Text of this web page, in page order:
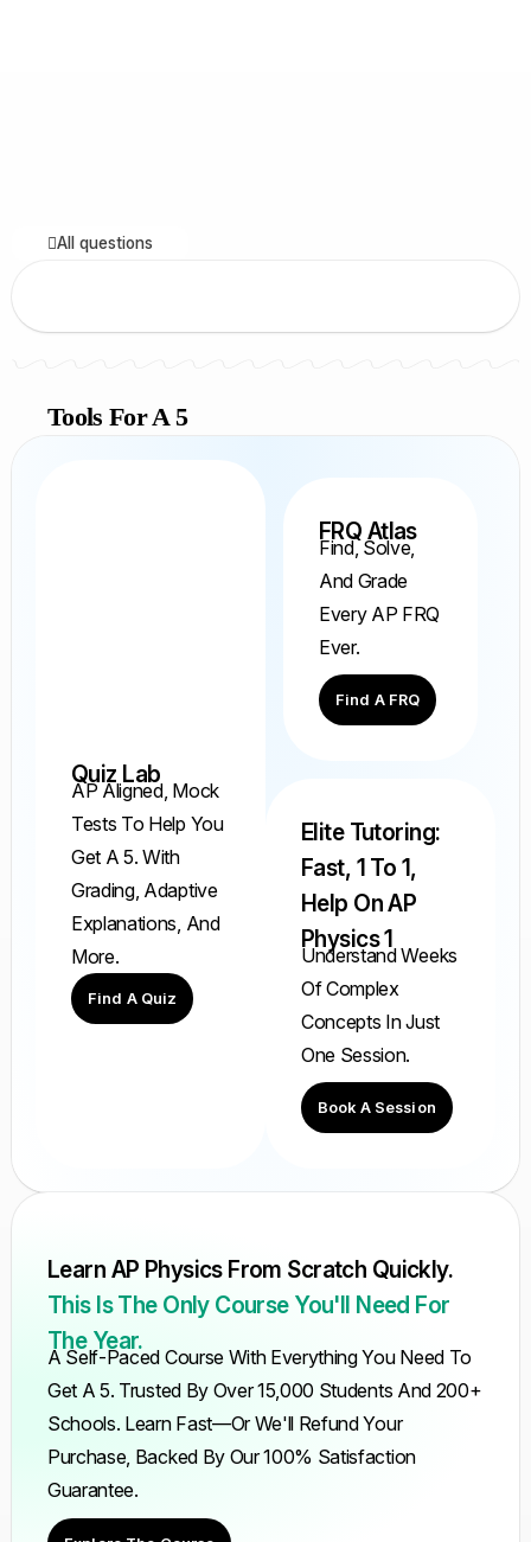
All questions
Tools For A 5
Quiz Lab
AP Aligned, Mock
Tests To Help You
Get A 5. With
Grading, Adaptive
Explanations, And
More.
Find A Quiz
FRQ Atlas
Find, Solve,
And Grade
Every AP FRQ
Ever.
Find A FRQ
Elite Tutoring:
Fast, 1 To 1,
Help On AP
Physics 1
Understand Weeks
Of Complex
Concepts In Just
One Session.
Book A Session
Learn AP Physics From Scratch Quickly.
This Is The Only Course You'll Need For
The Year.
A Self-Paced Course With Everything You Need To
Get A 5. Trusted By Over 15,000 Students And 200+
Schools. Learn Fast—Or We'll Refund Your
Purchase, Backed By Our 100% Satisfaction
Guarantee.